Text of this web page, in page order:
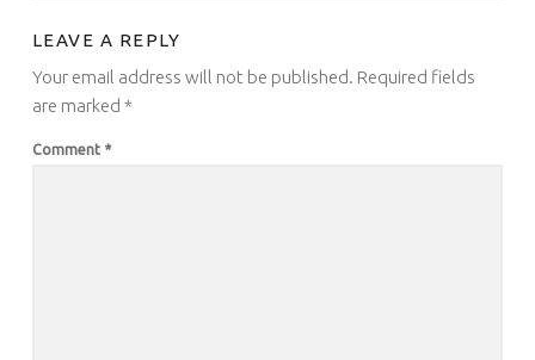
LEAVE A REPLY
Your email address will not be published. Required fields
are marked *
Comment *